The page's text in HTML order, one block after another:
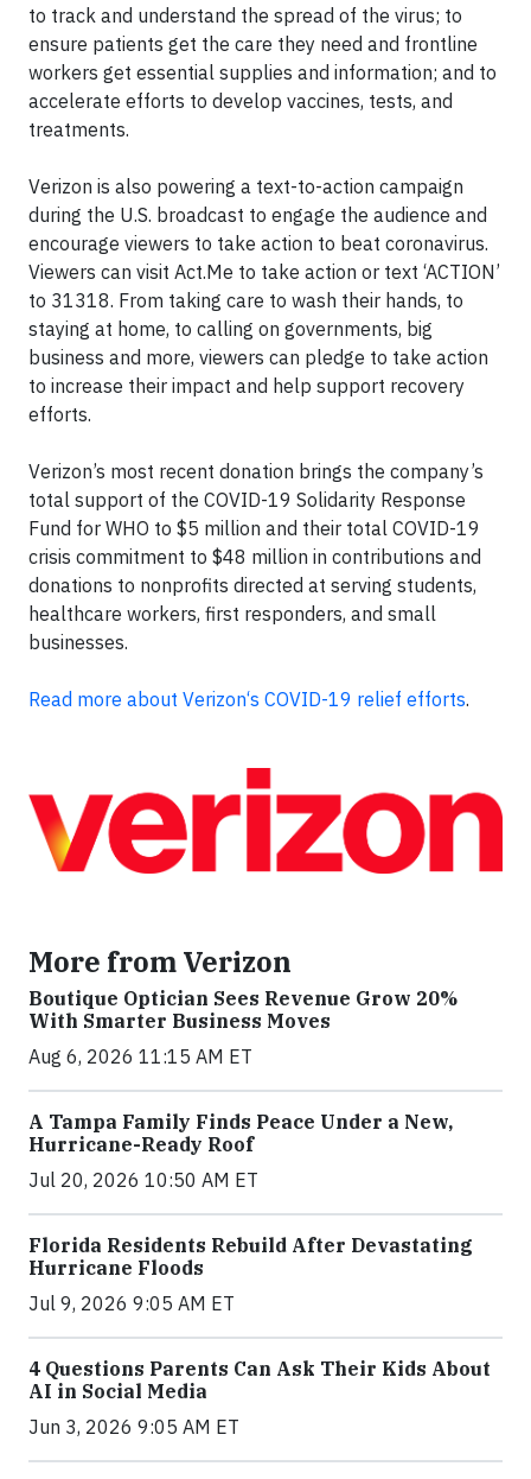
to track and understand the spread of the virus; to
ensure patients get the care they need and frontline
workers get essential supplies and information; and to
accelerate efforts to develop vaccines, tests, and
treatments.
Verizon is also powering a text-to-action campaign
during the U.S. broadcast to engage the audience and
encourage viewers to take action to beat coronavirus.
Viewers can visit Act.Me to take action or text ‘ACTION’
to 31318. From taking care to wash their hands, to
staying at home, to calling on governments, big
business and more, viewers can pledge to take action
to increase their impact and help support recovery
efforts.
Verizon’s most recent donation brings the company’s
total support of the COVID-19 Solidarity Response
Fund for WHO to $5 million and their total COVID-19
crisis commitment to $48 million in contributions and
donations to nonprofits directed at serving students,
healthcare workers, first responders, and small
businesses.
Read more about Verizon‘s COVID-19 relief efforts.
More from Verizon
Boutique Optician Sees Revenue Grow 20%
With Smarter Business Moves
Aug 6, 2026 11:15 AM ET
A Tampa Family Finds Peace Under a New,
Hurricane-Ready Roof
Jul 20, 2026 10:50 AM ET
Florida Residents Rebuild After Devastating
Hurricane Floods
Jul 9, 2026 9:05 AM ET
4 Questions Parents Can Ask Their Kids About
AI in Social Media
Jun 3, 2026 9:05 AM ET